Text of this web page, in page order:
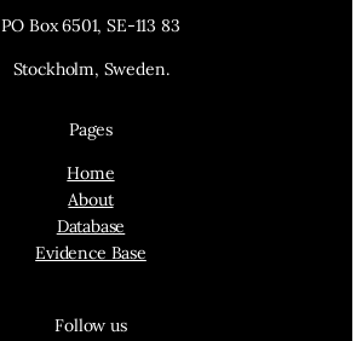
PO Box 6501, SE-113 83
Stockholm, Sweden.
Pages
Home
About
Database
Evidence Base
Follow us